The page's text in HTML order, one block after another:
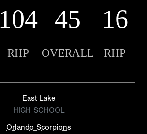
104 45 16
RHP OVERALL RHP
East Lake
HIGH SCHOOL
Orlando Scorpions